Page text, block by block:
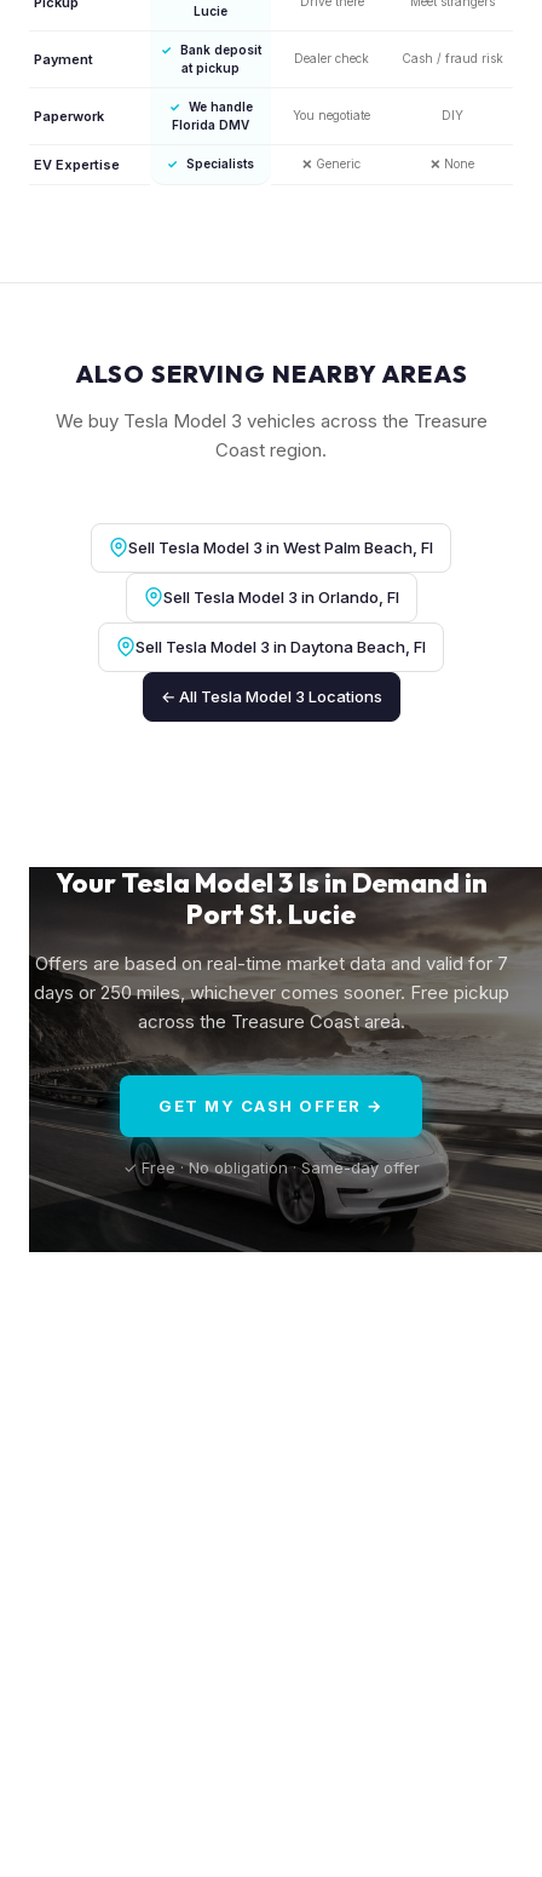
Lucie
Payment
✓
Bank deposit
at pickup
Dealer check Cash / fraud risk
Paperwork
✓
We handle
Florida DMV
You negotiate DIY
EV Expertise ✓ Specialists ❌ Generic ❌ None
ALSO SERVING NEARBY AREAS
We buy Tesla Model 3 vehicles across the Treasure
Coast region.
Sell Tesla Model 3 in West Palm Beach, Fl
Sell Tesla Model 3 in Orlando, Fl
Sell Tesla Model 3 in Daytona Beach, Fl
← All Tesla Model 3 Locations
Your Tesla Model 3 Is in Demand in
Port St. Lucie
Offers are based on real-time market data and valid for 7
days or 250 miles, whichever comes sooner. Free pickup
across the Treasure Coast area.
GET MY CASH OFFER →
✓ Free · No obligation · Same-day offer